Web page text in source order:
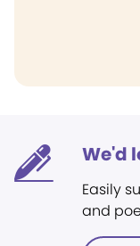
We'd
Easily
and